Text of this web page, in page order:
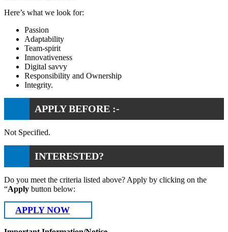
Here’s what we look for:
Passion
Adaptability
Team-spirit
Innovativeness
Digital savvy
Responsibility and Ownership
Integrity.
APPLY BEFORE :-
Not Specified.
INTERESTED?
Do you meet the criteria listed above? Apply by clicking on the
“Apply button below:
APPLY NOW